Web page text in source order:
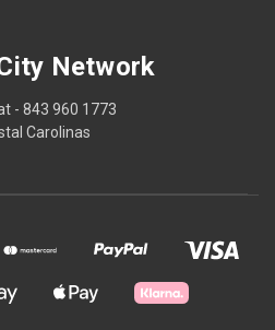
Network
- 843 960 1773
Carolinas